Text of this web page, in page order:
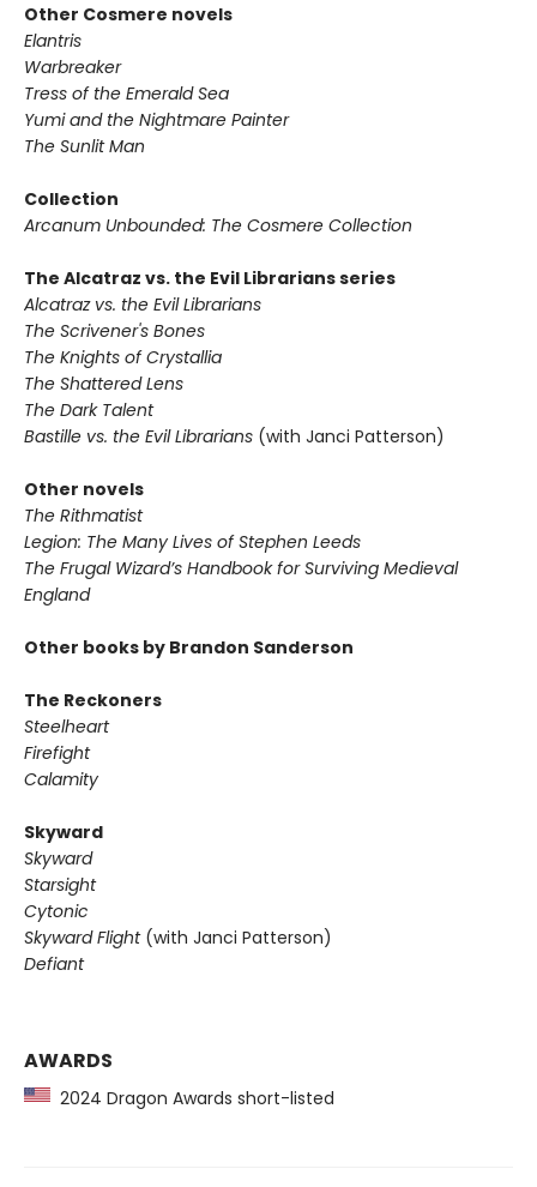
Other Cosmere novels
Elantris
Warbreaker
Tress of the Emerald Sea
Yumi and the Nightmare Painter
The Sunlit Man
Collection
Arcanum Unbounded: The Cosmere Collection
The Alcatraz vs. the Evil Librarians series
Alcatraz vs. the Evil Librarians
The Scrivener's Bones
The Knights of Crystallia
The Shattered Lens
The Dark Talent
Bastille vs. the Evil Librarians (with Janci Patterson)
Other novels
The Rithmatist
Legion: The Many Lives of Stephen Leeds
The Frugal Wizard’s Handbook for Surviving Medieval
England
Other books by Brandon Sanderson
The Reckoners
Steelheart
Firefight
Calamity
Skyward
Skyward
Starsight
Cytonic
Skyward Flight(with Janci Patterson)
Defiant
AWARDS
2024 Dragon Awards short-listed